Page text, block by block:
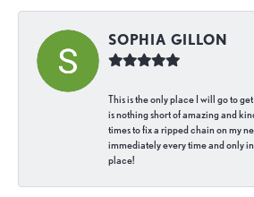
SOPHIA GILLON
This is the only place I will go to
is nothing short of amazing and
times to fix a ripped chain on my
immediately every time and only
place!